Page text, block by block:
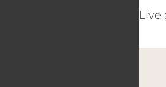
Live